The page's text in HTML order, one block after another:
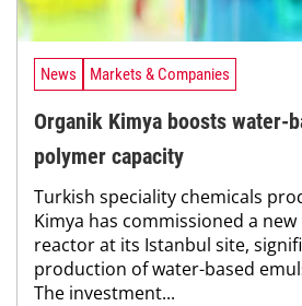
News Markets & Companies
Organik Kimya boosts water-
polymer capacity
Turkish speciality chemicals
Kimya has commissioned a
reactor at its Istanbul site,
production of water-based
The investment...